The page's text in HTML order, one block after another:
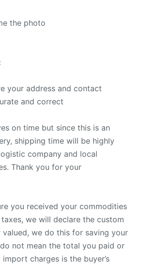
the photo
your address and contact
and correct
on time but since this is an
shipping time will be highly
company and local
Thank you for your
you received your commodities
we will declare the custom
we do this for saving your
not mean the total you paid or
charges is the buyer’s